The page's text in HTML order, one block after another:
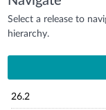
Select a release to
hierarchy.
26.2